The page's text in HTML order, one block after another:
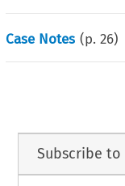
Case Notes (p.26)
Subscribe